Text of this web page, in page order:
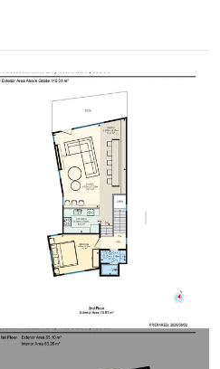
default bedding will be
are supplied.